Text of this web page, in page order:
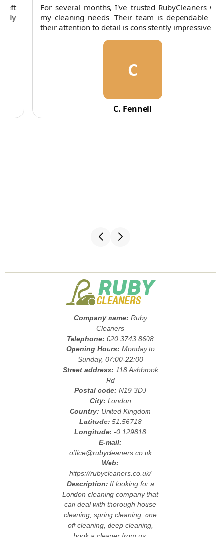
For several months, I've trusted RubyCleaners with
my cleaning needs. Their team is dependable and
their attention to detail is consistently impressive.
C. Fennell
Company name: Ruby
Cleaners
Telephone:020 3743 8608
Opening Hours: Monday to
Sunday, 07:00-22:00
Street address: 118 Ashbrook
Rd
Postal code:N19 3DJ
City: London
Country: United Kingdom
Latitude: 51.56718
Longitude:-0.129818
E-mail:
office@rubycleaners.co.uk
Web:
https://rubycleaners.co.uk/
Description: If looking for a
London cleaning company that
can deal with thorough house
cleaning, spring cleaning, one
off cleaning, deep cleaning,